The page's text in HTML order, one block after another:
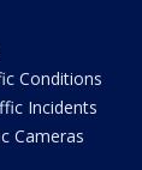
Conditions
Incidents
Cameras